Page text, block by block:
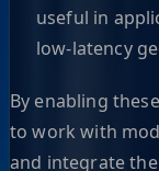
useful in
low-latency
By enabling
to work with
and integrate